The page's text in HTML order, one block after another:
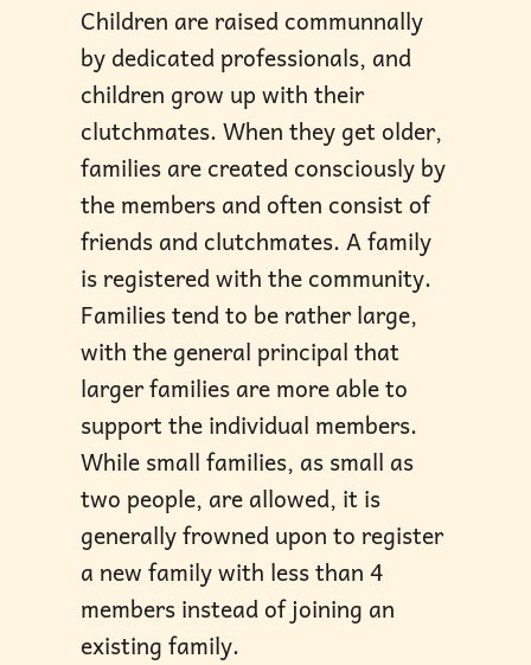
Children are raised communnally
by dedicated professionals, and
children grow up with their
clutchmates. When they get older,
families are created consciously by
the members and often consist of
friends and clutchmates. A family
is registered with the community.
Families tend to be rather large,
with the general principal that
larger families are more able to
support the individual members.
While small families, as small as
two people, are allowed, it is
generally frowned upon to register
a new family with less than 4
members instead of joining an
existing family.